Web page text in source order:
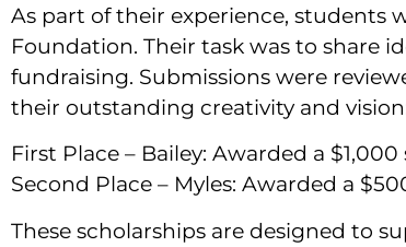
As part of their experience, students
Foundation. Their task was to share
fundraising. Submissions were
their outstanding creativity and
First Place – Bailey: Awarded a
Second Place – Myles: Awarded a
These scholarships are designed to